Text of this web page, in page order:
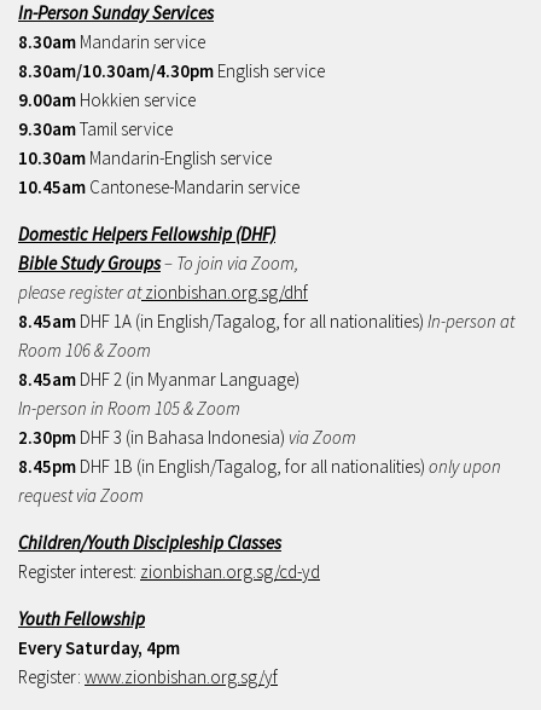
In-Person Sunday Services
8.30am Mandarin service
8.30am/10.30am/4.30pm English service
9.00am Hokkien service
9.30amTamil service
10.30am Mandarin-English service
10.45am Cantonese-Mandarin service
Domestic Helpers Fellowship (DHF)
Bible Study Groups– To join via Zoom,
please register atzionbishan.org.sg/dhf
8.45am DHF 1A (in English/Tagalog, for all nationalities) In-person at
Room 106 & Zoom
8.45am DHF 2 (in Myanmar Language)
In-person in Room 105 & Zoom
2.30pm DHF 3 (in Bahasa Indonesia) via Zoom
8.45pm DHF 1B (in English/Tagalog, for all nationalities) only upon
request via Zoom
Children/Youth Discipleship Classes
Register interest: zionbishan.org.sg/cd-yd
Youth Fellowship
Every Saturday, 4pm
Register: www.zionbishan.org.sg/yf